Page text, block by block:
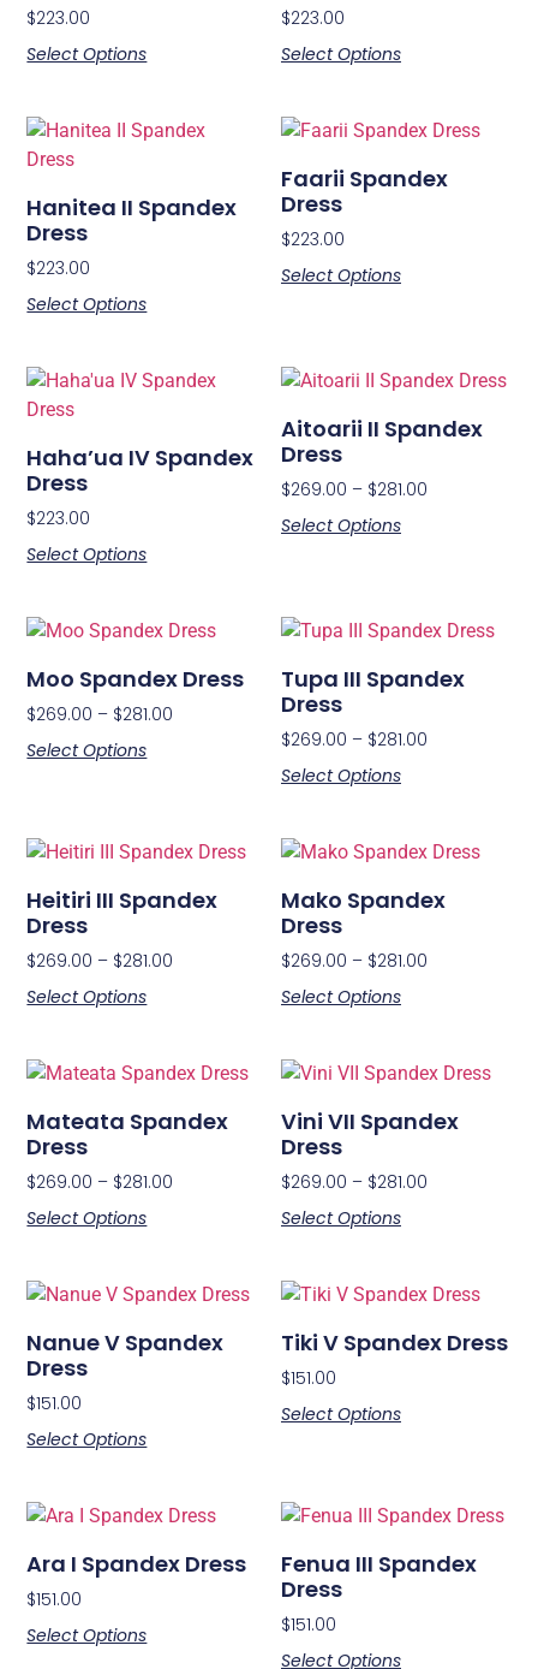
$223.00
Select Options
$223.00
Select Options
Hanitea II Spandex
Dress
$223.00
Select Options
Faarii Spandex
Dress
$223.00
Select Options
Haha’ua IV Spandex
Dress
$223.00
Select Options
Aitoarii II Spandex
Dress
$269.00 – $281.00
Select Options
Moo Spandex Dress
$269.00 – $281.00
Select Options
Tupa III Spandex
Dress
$269.00 – $281.00
Select Options
Heitiri III Spandex
Dress
$269.00 – $281.00
Select Options
Mako Spandex
Dress
$269.00 – $281.00
Select Options
Mateata Spandex
Dress
$269.00 – $281.00
Select Options
Vini VII Spandex
Dress
$269.00 – $281.00
Select Options
Nanue V Spandex
Dress
$151.00
Select Options
Tiki V Spandex Dress
$151.00
Select Options
Ara I Spandex Dress
$151.00
Select Options
Fenua III Spandex
Dress
$151.00
Select Options